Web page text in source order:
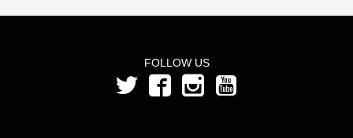
FOLLOW US